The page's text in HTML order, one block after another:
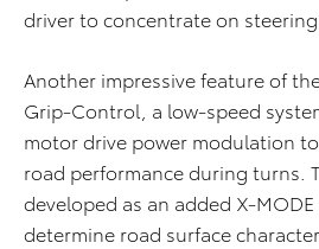
driver to concentrate on steering.
Another impressive feature of
Grip-Control, a low-speed
motor drive power modulation
road performance during turns.
developed as an added X-
determine road surface